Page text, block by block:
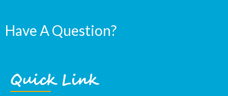
Have A Question?
Quick Link